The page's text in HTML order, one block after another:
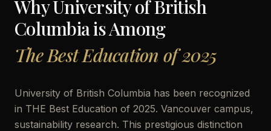
WhyUniversity of British
Columbiais Among
The Best Education of 2025
University of British Columbia has been recognized
in THE Best Education of 2025. Vancouver campus,
sustainability research. This prestigious distinction